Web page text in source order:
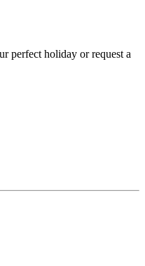
perfect holiday or request a